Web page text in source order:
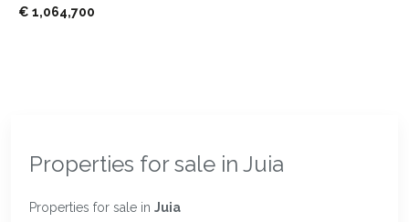
€ 1,064,700
Properties for sale in Juia
Properties for sale in Juia